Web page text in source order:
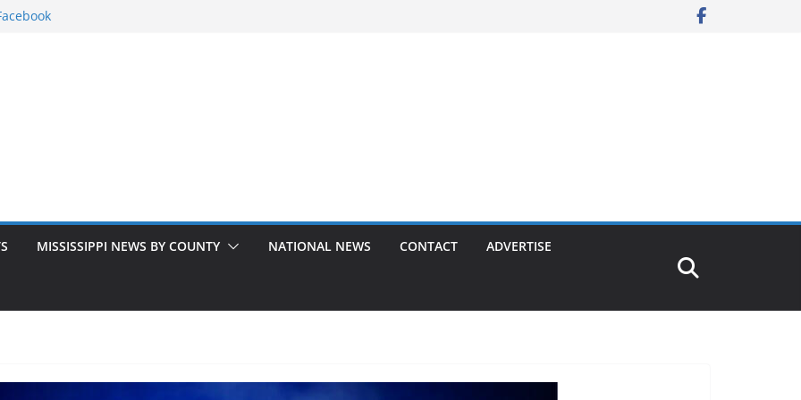
to
to address
MISSISSIPPI NEWS BY COUNTY NATIONAL NEWS CONTACT ADVERTISE